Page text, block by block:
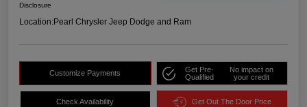
Disclosure
Location:Pearl Chrysler Jeep Dodge and Ram
Customize Payments
Get Pre-
Qualified
No impact on
your credit
Check Availability Get Out The Door Price